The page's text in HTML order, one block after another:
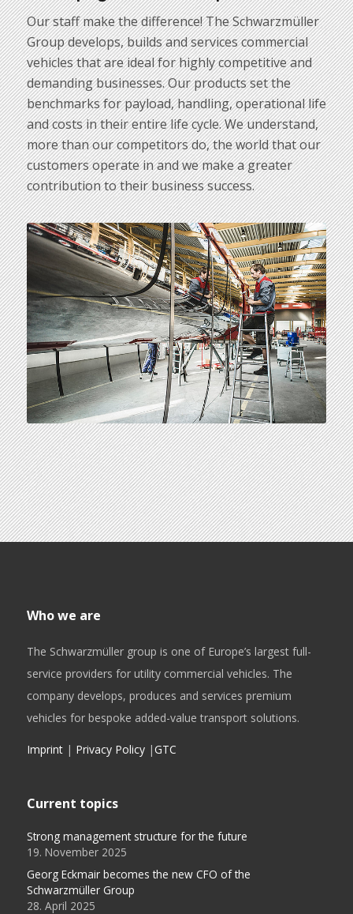
Our staff make the difference! The Schwarzmüller
Group develops, builds and services commercial
vehicles that are ideal for highly competitive and
demanding businesses. Our products set the
benchmarks for payload, handling, operational life
and costs in their entire life cycle. We understand,
more than our competitors do, the world that our
customers operate in and we make a greater
contribution to their business success.
Who we are
The Schwarzmüller group is one of Europe’s largest full-
service providers for utility commercial vehicles. The
company develops, produces and services premium
vehicles for bespoke added-value transport solutions.
Imprint| Privacy Policy|GTC
Current topics
Strong management structure for the future
19. November 2025
Georg Eckmair becomes the new CFO of the
Schwarzmüller Group
28. April 2025